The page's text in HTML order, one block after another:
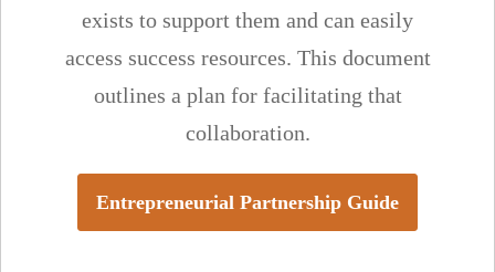
exists to support them and can easily
access success resources. This document
outlines a plan for facilitating that
collaboration.
Entrepreneurial Partnership Guide